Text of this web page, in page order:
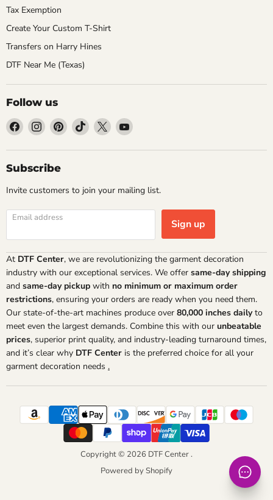
Tax Exemption
Create Your Custom T-Shirt
Transfers on Harry Hines
DTF Near Me (Texas)
Follow us
Find
on
Facebook
Find
on
Instagram
Find
on
Find
on
Find
on
Find
on
Subscribe
Invite customers to join your mailing list.
Email address Sign up
At DTF Center, we are revolutionizing the garment decoration
industry with our exceptional services. We offer same-day shipping
and same-day pickup with no minimum or maximum order
restrictions, ensuring your orders are ready when you need them.
Our state-of-the-art machines produce over 80,000 inches dailyto
meet even the largest demands. Combine this with our unbeatable
prices, superior print quality, and industry-leading turnaround times,
and it’s clear why DTF Center is the preferred choice for all your
garment decoration needs .
Copyright © 2026 DTF Center .
Powered by Shopify